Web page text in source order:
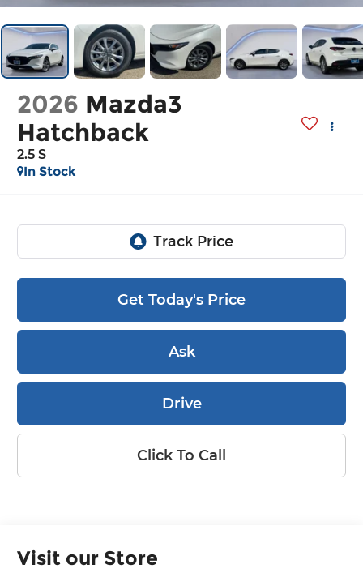
2026 Mazda3
Hatchback
2.5 S
In Stock
Get Today's Price
Ask
Drive
Click To Call
Visit our Store